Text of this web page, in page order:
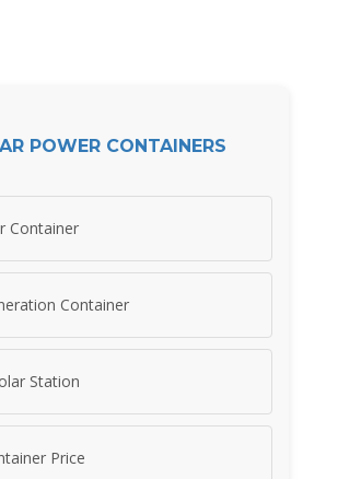
POWER CONTAINERS
Container
Container
Station
Price